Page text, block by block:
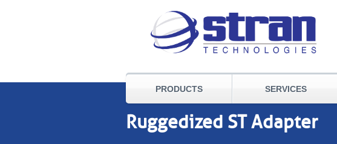
PRODUCTS SERVICES
Ruggedized ST Adapter